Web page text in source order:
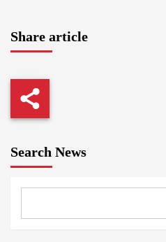
Share article
Search News